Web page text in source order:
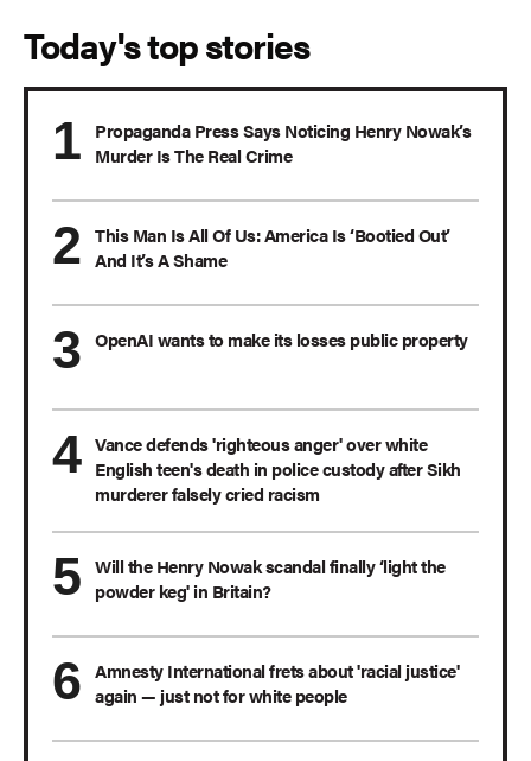
Today's top stories
Propaganda Press Says Noticing Henry Nowak’s
Murder Is The Real Crime
This Man Is All Of Us: America Is ‘Bootied Out’
And It’s A Shame
OpenAI wants to make its losses public property
Vance defends 'righteous anger' over white
English teen's death in police custody after Sikh
murderer falsely cried racism
Will the Henry Nowak scandal finally ‘light the
powder keg' in Britain?
Amnesty International frets about 'racial justice'
again — just not for white people